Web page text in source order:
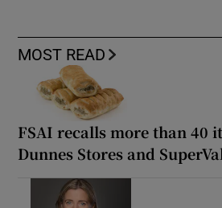
MOST READ
FSAI recalls more than 40
Dunnes Stores and